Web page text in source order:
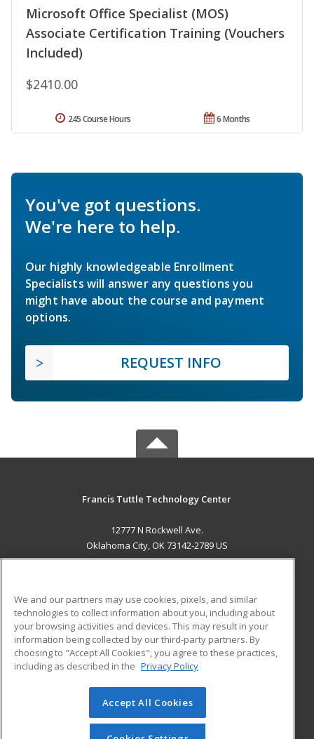
Microsoft Office Specialist (MOS)
Associate Certification Training (Vouchers
Included)
$2410.00
6 Months
245 Course Hours
You've got questions.
We're here to help.
Our highly knowledgeable Enrollment
Specialists will answer any questions you
might have about the course and payment
options.
REQUEST INFO
Francis Tuttle Technology Center
12777 N Rockwell Ave.
Oklahoma City, OK 73142-2789 US
ADDITIONAL RESOURCES
Military
Financial Assistance
Help
Student Blog
© 2026 ed2go, a division of Cengage Learning. All rights
reserved. The material on this site cannot be reproduced or
We and our partners may use cookies, pixels, and similar
technologies to collect information about you, including about
your browsing activities and devices. This may result in your
information being collected by our third-party partners. By
choosing to "Accept All Cookies", you agree to these practices,
including as described in the Privacy Policy
Accept All Cookies